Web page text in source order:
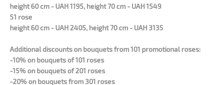
height 60 cm - UAH 1195, height 70 cm - UAH 1549
51 rose
height 60 cm - UAH 2405, height 70 cm - UAH 3135
Additional discounts on bouquets from 101 promotional roses:
-10% on bouquets of 101 roses
-15% on bouquets of 201 roses
-20% on bouquets from 301 roses